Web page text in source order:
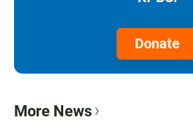
Donate
More News